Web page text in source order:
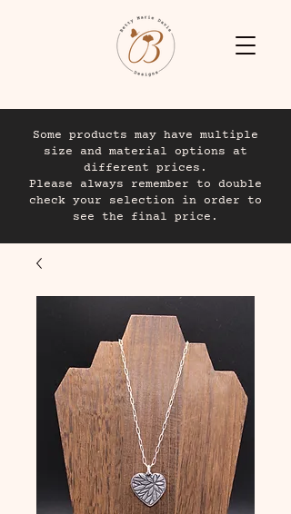
Some products may have multiple
size and material options at
different prices.
Please always remember to double
check your selection in order to
see the final price.